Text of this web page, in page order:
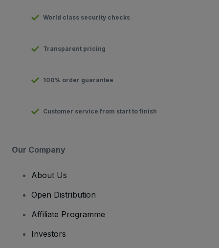
World class security checks
Transparent pricing
100% order guarantee
Customer service from start to finish
Our Company
About Us
Open Distribution
Affiliate Programme
Investors